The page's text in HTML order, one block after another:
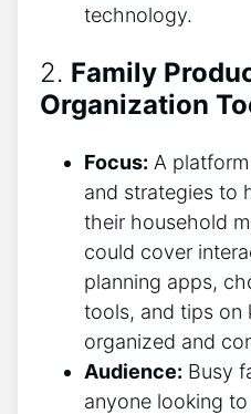
technology.
2. Family
Organization
Focus: A
and strategies to
their household
could cover
planning apps,
tools, and tips on
organized and
Audience: Busy
anyone looking